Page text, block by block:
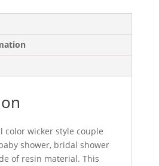
color wicker style couple
shower, bridal shower
of resin material. This